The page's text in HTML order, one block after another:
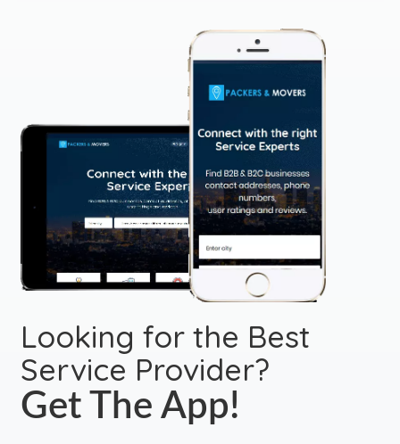
Looking for the Best
Service Provider?
Get The App!